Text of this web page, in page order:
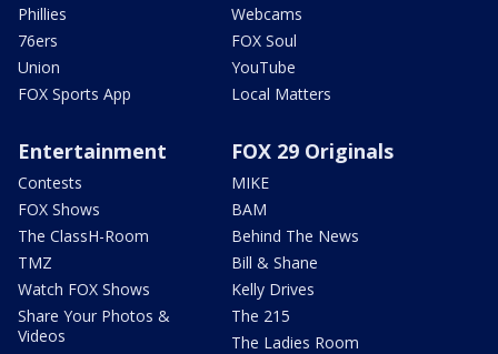
Phillies
76ers
Union
FOX Sports App
Webcams
FOX Soul
YouTube
Local Matters
Entertainment
Contests
FOX Shows
The ClassH-Room
TMZ
Watch FOX Shows
Share Your Photos &
Videos
FOX 29 Originals
MIKE
BAM
Behind The News
Bill & Shane
Kelly Drives
The 215
The Ladies Room